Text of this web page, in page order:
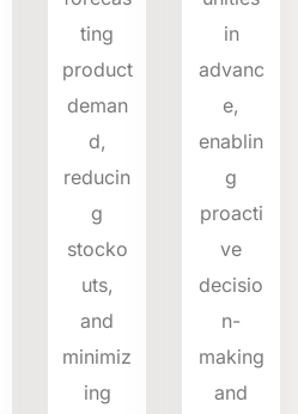
ting
product
deman
d,
reducin
g
stocko
uts,
and
minimiz
ing
in
advanc
e,
enablin
g
proacti
ve
decisio
n-
making
and